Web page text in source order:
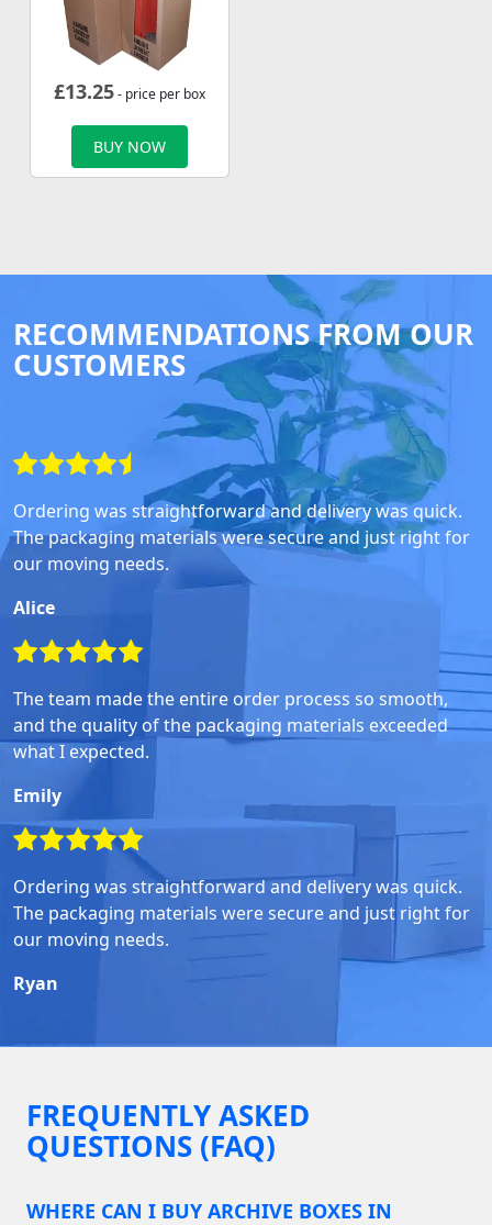
£13.25- price per box
BUY NOW
RECOMMENDATIONS FROM OUR
CUSTOMERS
Ordering was straightforward and delivery was quick.
The packaging materials were secure and just right for
our moving needs.
Alice
The team made the entire order process so smooth,
and the quality of the packaging materials exceeded
what I expected.
Emily
Ordering was straightforward and delivery was quick.
The packaging materials were secure and just right for
our moving needs.
Ryan
FREQUENTLY ASKED
QUESTIONS (FAQ)
WHERE CAN I BUY ARCHIVE BOXES IN